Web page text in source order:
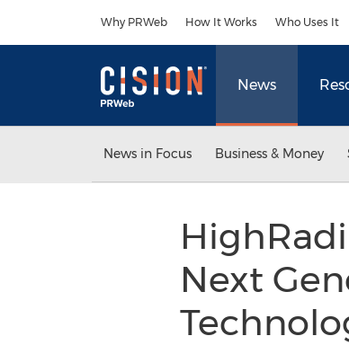
Why PRWeb How It Works Who Uses It
News
News in Focus Business & Money
Next